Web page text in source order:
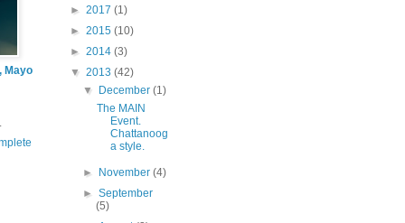
Mayo
► 2017 (1)
► 2015 (10)
► 2014 (3)
▼ 2013 (42)
▼
December(1)
The MAIN
Event.
Chattanoog
a style.
► November(4)
►September
(5)